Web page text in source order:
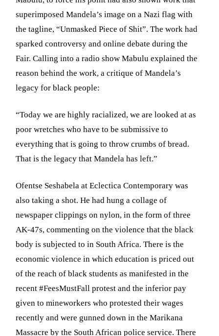
superimposed Mandela’s image on a Nazi flag with
the tagline, “Unmasked Piece of Shit”. The work had
sparked controversy and online debate during the
Fair. Calling into a radio show Mabulu explained the
reason behind the work, a critique of Mandela’s
legacy for black people:
“Today we are highly racialized, we are looked at as
poor wretches who have to be submissive to
everything that is going to throw crumbs of bread.
That is the legacy that Mandela has left.”
Ofentse Seshabela at Eclectica Contemporary was
also taking a shot. He had hung a collage of
newspaper clippings on nylon, in the form of three
AK-47s, commenting on the violence that the black
body is subjected to in South Africa. There is the
economic violence in which education is priced out
of the reach of black students as manifested in the
recent #FeesMustFall protest and the inferior pay
given to mineworkers who protested their wages
recently and were gunned down in the Marikana
Massacre by the South African police service. There